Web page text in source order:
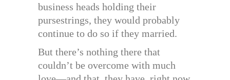
business heads holding their
pursestrings, they would probably
continue to do so if they married.
But there’s nothing there that
couldn’t be overcome with much